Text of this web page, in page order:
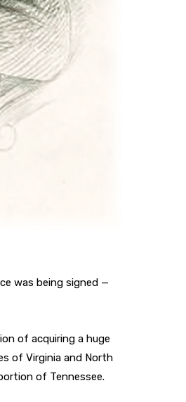
was being signed —
of acquiring a huge
of Virginia and North
of Tennessee.